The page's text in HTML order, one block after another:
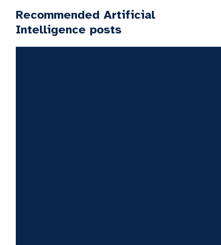
Recommended Artificial
Intelligence posts